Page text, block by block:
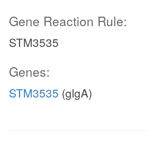
Gene Reaction Rule:
STM3535
Genes:
STM3535 (glgA)